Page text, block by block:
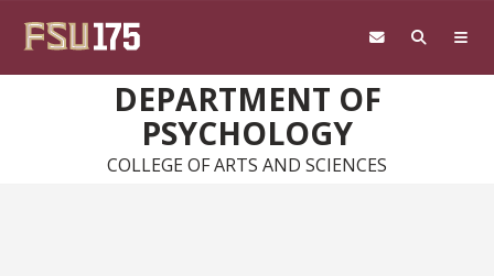
DEPARTMENT OF
PSYCHOLOGY
COLLEGE OF ARTS AND SCIENCES